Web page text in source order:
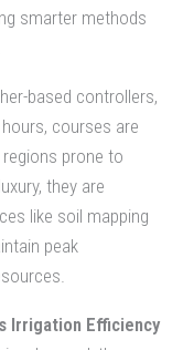
smarter methods
based controllers,
courses are
prone to
they are
like soil mapping
peak
Irrigation Efficiency